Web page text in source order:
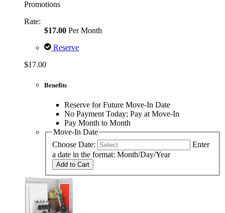
Promotions
Rate:
$17.00 Per Month
Reserve
$17.00
Benefits
Reserve for Future Move-In Date
No Payment Today; Pay at Move-In
Pay Month to Month
Move-In Date
Choose Date:
Enter
a date in the format: Month/Day/Year
Add to Cart